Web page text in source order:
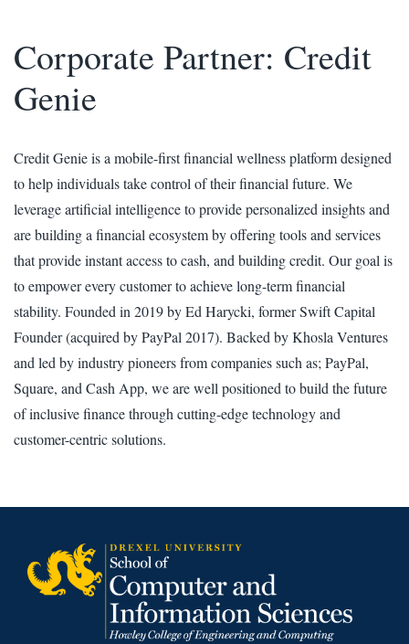
Corporate Partner: Credit
Genie
Credit Genie is a mobile-first financial wellness platform designed
to help individuals take control of their financial future. We
leverage artificial intelligence to provide personalized insights and
are building a financial ecosystem by offering tools and services
that provide instant access to cash, and building credit. Our goal is
to empower every customer to achieve long-term financial
stability. Founded in 2019 by Ed Harycki, former Swift Capital
Founder (acquired by PayPal 2017). Backed by Khosla Ventures
and led by industry pioneers from companies such as; PayPal,
Square, and Cash App, we are well positioned to build the future
of inclusive finance through cutting-edge technology and
customer-centric solutions.